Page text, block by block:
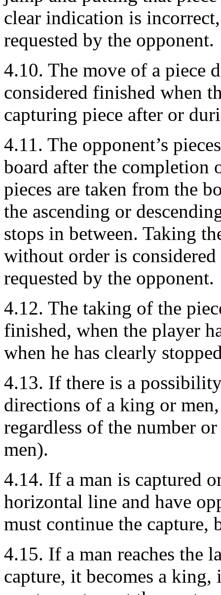
clear indication is
requested by the opponent.
4.10. The move of a piece
considered finished when
capturing piece after or
4.11. The opponent’s
board after the completion
pieces are taken from the
the ascending or
stops in between. Taking
without order is
requested by the opponent.
4.12. The taking of the
finished, when the player
when he has clearly
4.13. If there is a
directions of a king or
regardless of the number
men).
4.14. If a man is captured
horizontal line and have
must continue the capture,
4.15. If a man reaches the
capture, it becomes a